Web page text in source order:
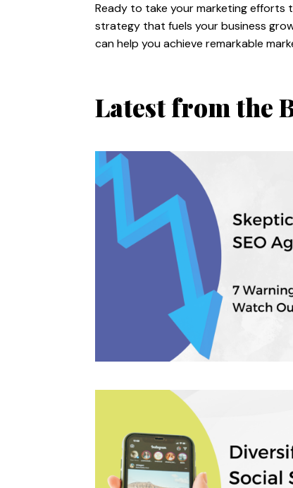
Ready to take your marketing efforts
strategy that fuels your business
can help you achieve remarkable
Latest from the